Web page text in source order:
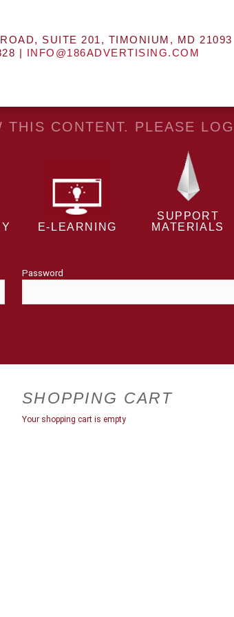
SUITE 201, TIMONIUM, MD 21093
| INFO@186ADVERTISING.COM
CONTENT. PLEASE
E-LEARNING
SUPPORT
MATERIALS
Password
SHOPPING CART
Your shopping cart is empty